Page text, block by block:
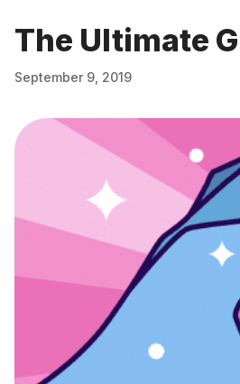
The Ultimate
September 9, 2019